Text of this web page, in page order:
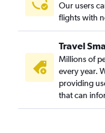
San Francisco to Lagos
San Francisco to
Oakland to Cairo flights
San Francisco to
San Francisco to Accra
San Diego to Cairo
Ontario to Cape Town
Our users
flights with
Travel
Millions of
every year.
providing
that can